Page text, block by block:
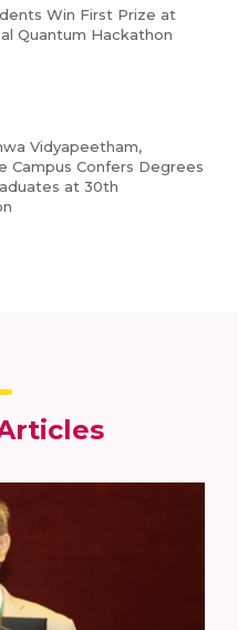
Win First Prize at
Quantum Hackathon
Vidyapeetham,
Campus Confers Degrees
at 30th